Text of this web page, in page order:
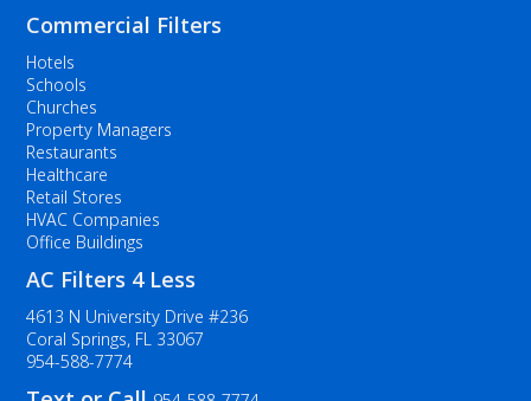
Commercial Filters
Hotels
Schools
Churches
Property Managers
Restaurants
Healthcare
Retail Stores
HVAC Companies
Office Buildings
AC Filters 4 Less
4613 N University Drive #236
Coral Springs, FL 33067
954-588-7774